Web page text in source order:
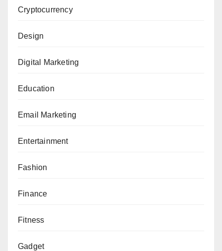
Cryptocurrency
Design
Digital Marketing
Education
Email Marketing
Entertainment
Fashion
Finance
Fitness
Gadget